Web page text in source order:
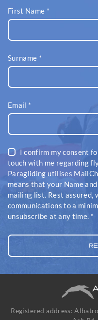
First Name *
Surname *
Email *
I confirm my consent
touch with me regarding
Paragliding utilises
means that your Name
mailing list. Rest assured,
communications to a
unsubscribe at any time. *
Registered address: